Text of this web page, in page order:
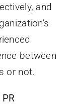
and
between
or not.